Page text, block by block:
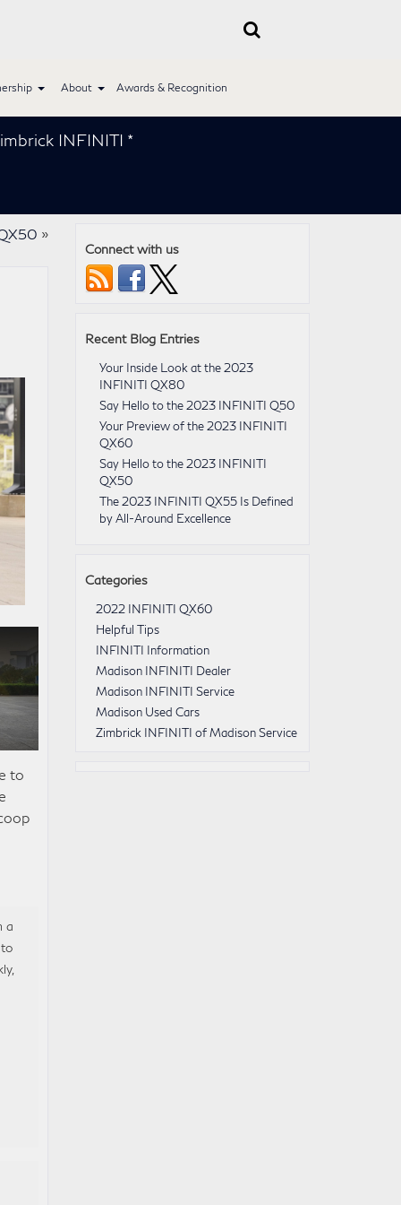
About Awards & Recognition
INFINITI *
»
to
a
Connect with us
Recent Blog Entries
Your Inside Look at the 2023
INFINITI QX80
Say Hello to the 2023 INFINITI Q50
Your Preview of the 2023 INFINITI
QX60
Say Hello to the 2023 INFINITI
QX50
The 2023 INFINITI QX55 Is Defined
by All-Around Excellence
Categories
2022 INFINITI QX60
Helpful Tips
INFINITI Information
Madison INFINITI Dealer
Madison INFINITI Service
Madison Used Cars
Zimbrick INFINITI of Madison Service